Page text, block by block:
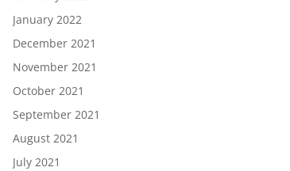
January 2022
December 2021
November 2021
October 2021
September 2021
August 2021
July 2021